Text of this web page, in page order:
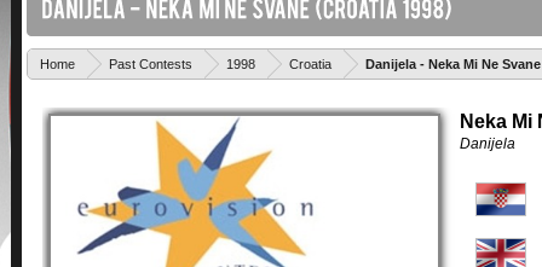
Home Past Contests 1998 Croatia Danijela - Neka Mi Ne Svane
Neka Mi
Danijela